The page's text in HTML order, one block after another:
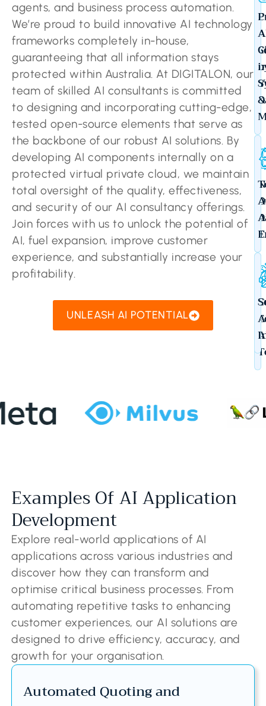
agents, and business process automation.
We’re proud to build innovative AI technology
frameworks completely in-house,
guaranteeing that all information stays
protected within Australia. At DIGITALON, our
team of skilled AI consultants is committed
to designing and incorporating cutting-edge,
tested open-source elements that serve as
the backbone of our robust AI solutions. By
developing AI components internally on a
protected virtual private cloud, we maintain
total oversight of the quality, effectiveness,
and security of our AI consultancy offerings.
Join forces with us to unlock the potential of
AI, fuel expansion, improve customer
experience, and substantially increase your
profitability.
UNLEASH AI POTENTIAL
&
Examples Of AI Application
Development
Explore real-world applications of AI
applications across various industries and
discover how they can transform and
optimise critical business processes. From
automating repetitive tasks to enhancing
customer experiences, our AI solutions are
designed to drive efficiency, accuracy, and
growth for your organisation.
Automated Quoting and